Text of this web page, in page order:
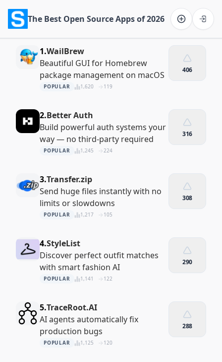
The Best Open Source Apps of 2026
1.WailBrew
Beautiful GUI for Homebrew
package management on macOS
POPULAR 1,620 119
406
2.Better Auth
Build powerful auth systems your
way — no third-party required
POPULAR 1,245 224
316
3.Transfer.zip
Send huge files instantly with no
limits or slowdowns
POPULAR 1,217 105
308
4.StyleList
Discover perfect outfit matches
with smart fashion AI
POPULAR 1,141 122
290
5.TraceRoot.AI
AI agents automatically fix
production bugs
POPULAR 1,125 120
288